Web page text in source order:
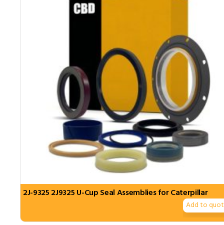
2J-9325 2J9325 U-Cup Seal Assemblies for Caterpillar
Add to